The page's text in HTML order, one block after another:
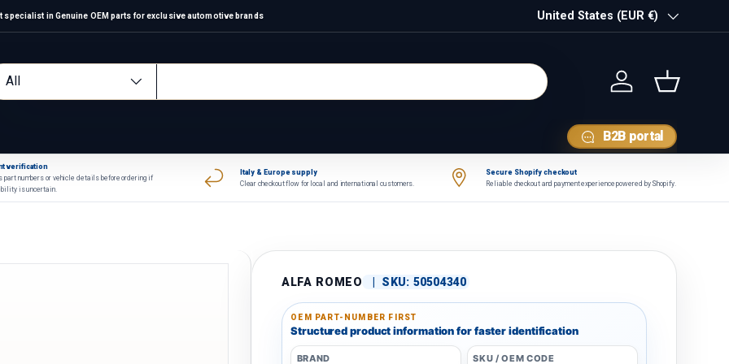
specialist in Genuine OEM parts for exclusive automotive brands Country/Region
United States (EUR €)
type
All
Log in Basket
B2B portal
verification
part numbers or vehicle details before ordering if
is uncertain.
Italy & Europe supply
Clear checkout flow for local and international customers.
Secure Shopify checkout
Reliable checkout and payment experience powered by Shopify.
ALFA ROMEO SKU: 50504340
OEM PART-NUMBER FIRST
Structured product information for faster identification
BRAND SKU / OEM CODE